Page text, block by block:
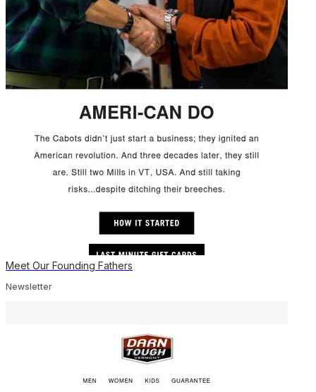
Meet Our Founding Fathers
Newsletter